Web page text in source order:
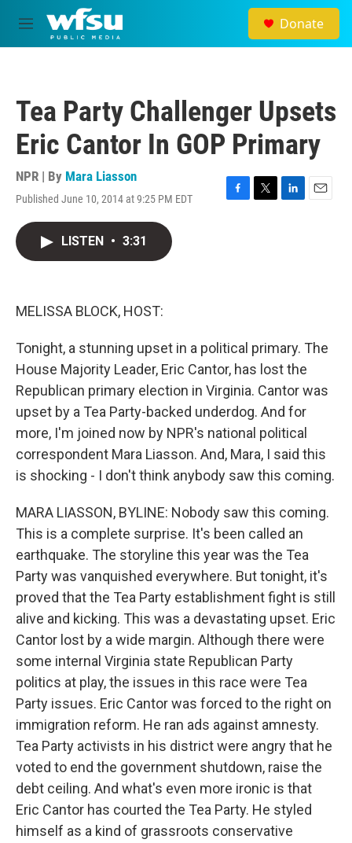
Skip to main content
M
e
Donate
Tea Party Challenger Upsets
Eric Cantor In GOP Primary
NPR | By Mara Liasson
Published June 10, 2014 at 9:25 PM EDT
F
T
L
E
LISTEN • 3:31
MELISSA BLOCK, HOST:
Tonight, a stunning upset in a political primary. The
House Majority Leader, Eric Cantor, has lost the
Republican primary election in Virginia. Cantor was
upset by a Tea Party-backed underdog. And for
more, I'm joined now by NPR's national political
correspondent Mara Liasson. And, Mara, I said this
is shocking - I don't think anybody saw this coming.
MARA LIASSON, BYLINE: Nobody saw this coming.
This is a complete surprise. It's been called an
earthquake. The storyline this year was the Tea
Party was vanquished everywhere. But tonight, it's
proved that the Tea Party establishment fight is still
alive and kicking. This was a devastating upset. Eric
Cantor lost by a wide margin. Although there were
some internal Virginia state Republican Party
politics at play, the issues in this race were Tea
Party issues. Eric Cantor was forced to the right on
immigration reform. He ran ads against amnesty.
Tea Party activists in his district were angry that he
voted to end the government shutdown, raise the
debt ceiling. And what's even more ironic is that
Eric Cantor has courted the Tea Party. He styled
himself as a kind of grassroots conservative